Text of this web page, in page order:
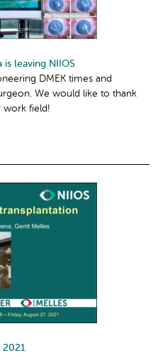
is leaving NIIOS
DMEK times and
We would like to thank
work field!
2021